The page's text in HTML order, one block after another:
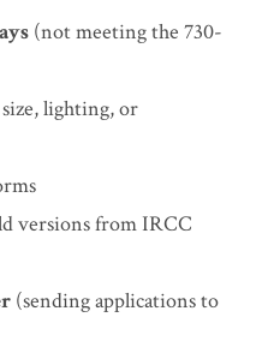
(not meeting the 730-
lighting, or
versions from IRCC
(sending applications to